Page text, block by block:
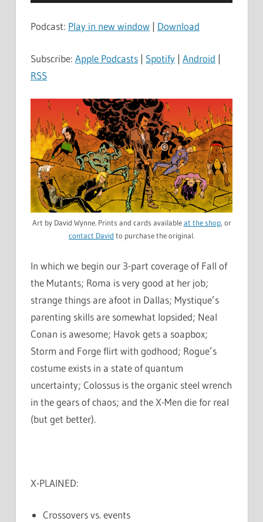
Player
Podcast: Play in new window | Download
Subscribe: Apple Podcasts | Spotify | Android |
RSS
Art by David Wynne. Prints and cards availableat the shop, or
contact David to purchase the original.
In which we begin our 3-part coverage of Fall of
the Mutants; Roma is very good at her job;
strange things are afoot in Dallas; Mystique’s
parenting skills are somewhat lopsided; Neal
Conan is awesome; Havok gets a soapbox;
Storm and Forge flirt with godhood; Rogue’s
costume exists in a state of quantum
uncertainty; Colossus is the organic steel wrench
in the gears of chaos; and the X-Men die for real
(but get better).
X-PLAINED:
Crossovers vs. events